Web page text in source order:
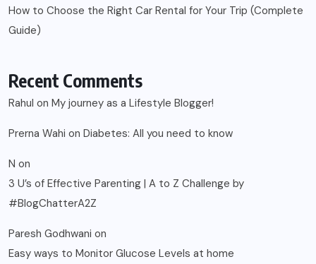
How to Choose the Right Car Rental for Your Trip (Complete
Guide)
Recent Comments
Rahul on My journey as a Lifestyle Blogger!
Prerna Wahi on Diabetes: All you need to know
N on
3 U’s of Effective Parenting | A to Z Challenge by
#BlogChatterA2Z
Paresh Godhwani on
Easy ways to Monitor Glucose Levels at home